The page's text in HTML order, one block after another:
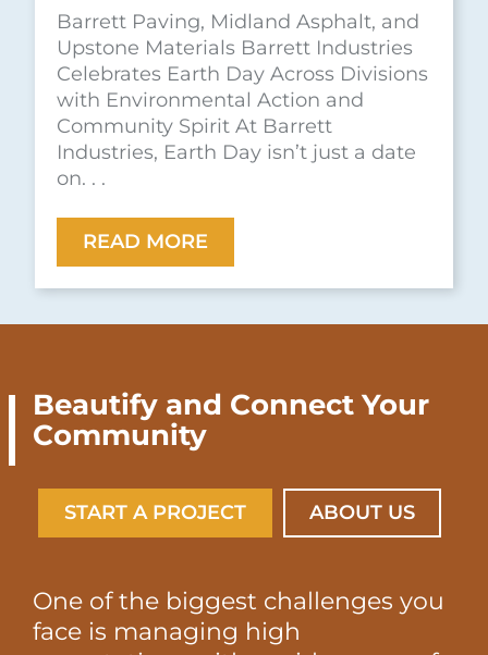
Barrett Paving, Midland Asphalt, and
Upstone Materials Barrett Industries
Celebrates Earth Day Across Divisions
with Environmental Action and
Community Spirit At Barrett
Industries, Earth Day isn’t just a date
on. . .
READ MORE
Beautify and Connect Your
Community
START A PROJECT ABOUT US
One of the biggest challenges you
face is managing high